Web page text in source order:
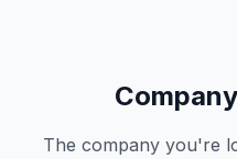
The company you're